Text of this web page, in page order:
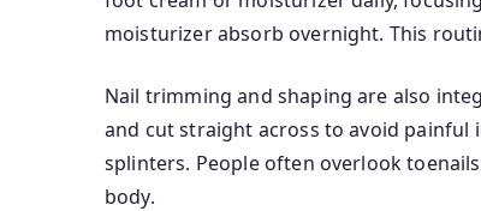
moisturizer absorb overnight. This
Nail trimming and shaping are also
and cut straight across to avoid painful
splinters. People often overlook
body.